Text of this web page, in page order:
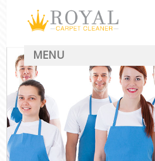
MENU
SERVICES
HOME
DEALS
FAQ